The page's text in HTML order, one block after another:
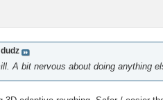
dudz
A bit nervous about doing anything